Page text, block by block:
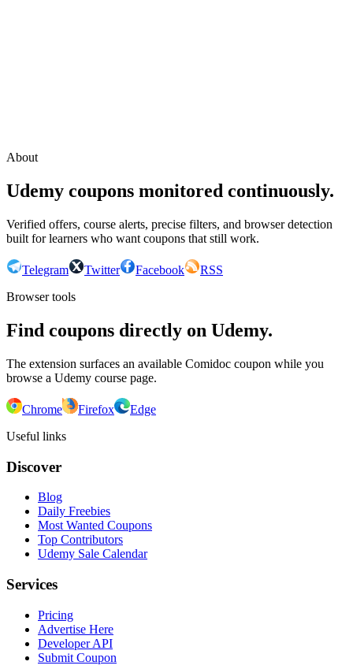
About
Udemy coupons monitored continuously.
Verified offers, course alerts, precise filters, and browser detection
built for learners who want coupons that still work.
Telegram Twitter Facebook
RSS
Browser tools
Find coupons directly on Udemy.
The extension surfaces an available Comidoc coupon while you
browse a Udemy course page.
Chrome Firefox
Edge
Useful links
Discover
Blog
Daily Freebies
Most Wanted Coupons
Top Contributors
Udemy Sale Calendar
Services
Pricing
Advertise Here
Developer API
Submit Coupon